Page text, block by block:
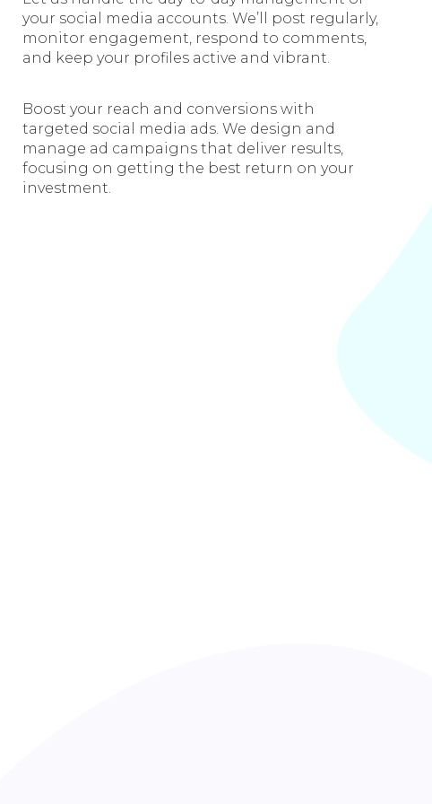
your social media accounts. We’ll post regularly,
monitor engagement, respond to comments,
and keep your profiles active and vibrant.
Boost your reach and conversions with
targeted social media ads. We design and
manage ad campaigns that deliver results,
focusing on getting the best return on your
investment.